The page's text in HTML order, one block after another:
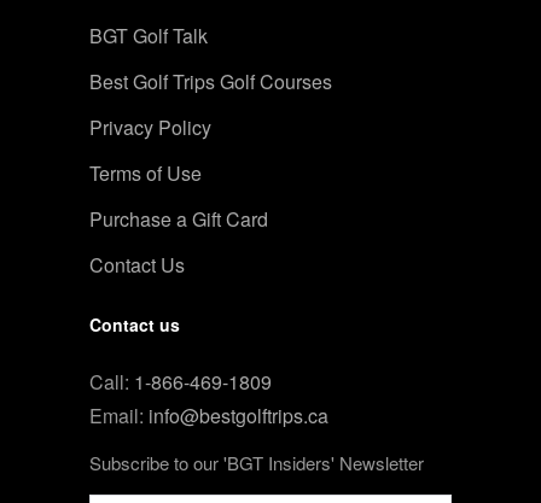
BGT Golf Talk
Best Golf Trips Golf Courses
Privacy Policy
Terms of Use
Purchase a Gift Card
Contact Us
Contact us
Call: 1-866-469-1809
Email: info@bestgolftrips.ca
Subscribe to our 'BGT Insiders' Newsletter